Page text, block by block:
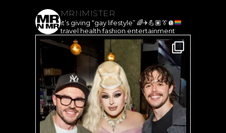
MRNMISTER
it’s giving “gay lifestyle”🌈✈️💪🏽👔🪩
travel.health.fashion.entertainment